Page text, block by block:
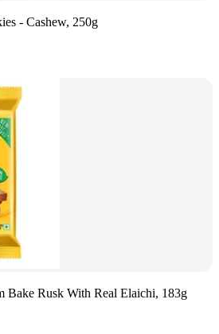
- Cashew, 250g
Bake Rusk With Real Elaichi, 183g